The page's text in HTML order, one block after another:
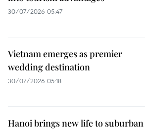
30/07/2026 05:47
Vietnam emerges as premier
wedding destination
30/07/2026 05:18
Hanoi brings new life to suburban